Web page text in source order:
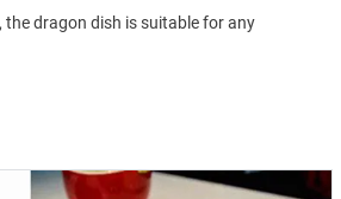
the dragon dish is suitable for any